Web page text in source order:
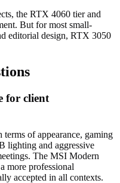
the RTX 4060 tier and
But for most small-
editorial design, RTX 3050
for client
of appearance, gaming
lighting and aggressive
The MSI Modern
more professional
accepted in all contexts.